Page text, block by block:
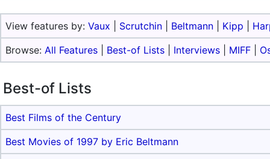
View features by: Vaux Scrutchin Beltmann Kipp
Browse: All Features Best-of Lists Interviews MIFF
Best-of Lists
Best Films of the Century
Best Movies of 1997 by Eric Beltmann